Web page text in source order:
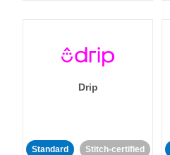
Drip
Standard Stitch-certified